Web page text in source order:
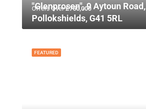
Offers Over£750,000
"Glenprosen", 9 Aytoun Road,
Pollokshields, G41 5RL
FEATURED